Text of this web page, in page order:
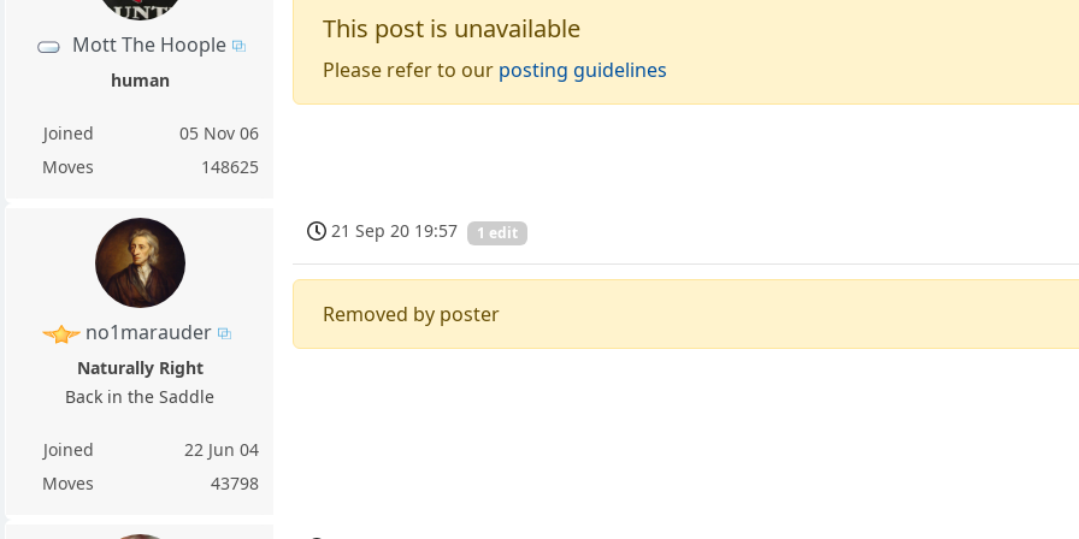
Mott The Hoople
human
Joined
05 Nov 06
Moves
148625
This post is unavailable
Please refer to our posting guidelines
no1marauder
Naturally Right
Back in the Saddle
Joined
22 Jun 04
Moves
43798
21 Sep 20 19:57 1 edit
Removed by poster